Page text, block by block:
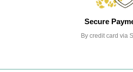
Secure
By credit card via